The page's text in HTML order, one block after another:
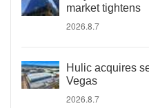
market tightens
2026.8.7
Hulic acquires
Vegas
2026.8.7